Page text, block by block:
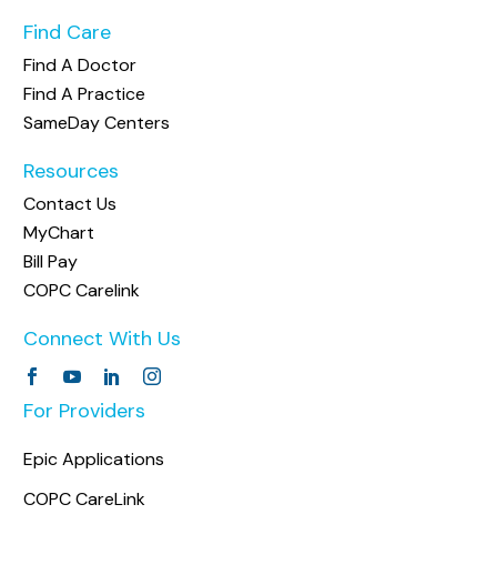
Find Care
Find A Doctor
Find A Practice
SameDay Centers
Resources
Contact Us
MyChart
Bill Pay
COPC Carelink
Connect With Us
For Providers
Epic Applications
COPC CareLink